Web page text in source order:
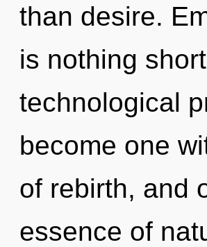
than desire.
is nothing
technological
become one
of rebirth, and
essence of